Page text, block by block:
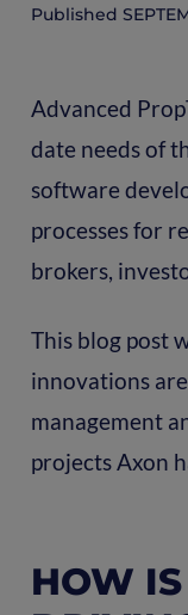
Published
Advanced
date needs of
software
processes for
brokers,
This blog post
innovations
management
projects Axon
HOW